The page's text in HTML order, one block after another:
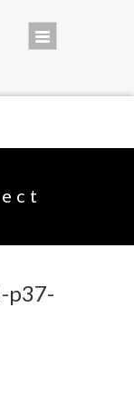
p37-